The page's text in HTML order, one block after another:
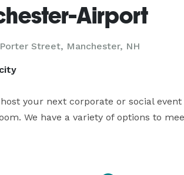
Airport
Street, Manchester, NH
your next corporate or social
We have a variety of options to